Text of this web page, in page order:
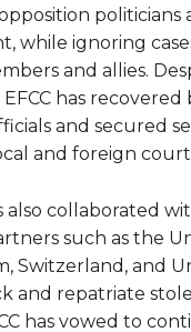
politicians
while ignoring
and allies.
has recovered
and secured
and foreign
also collaborated
such as the
Switzerland, and
and repatriate
has vowed to